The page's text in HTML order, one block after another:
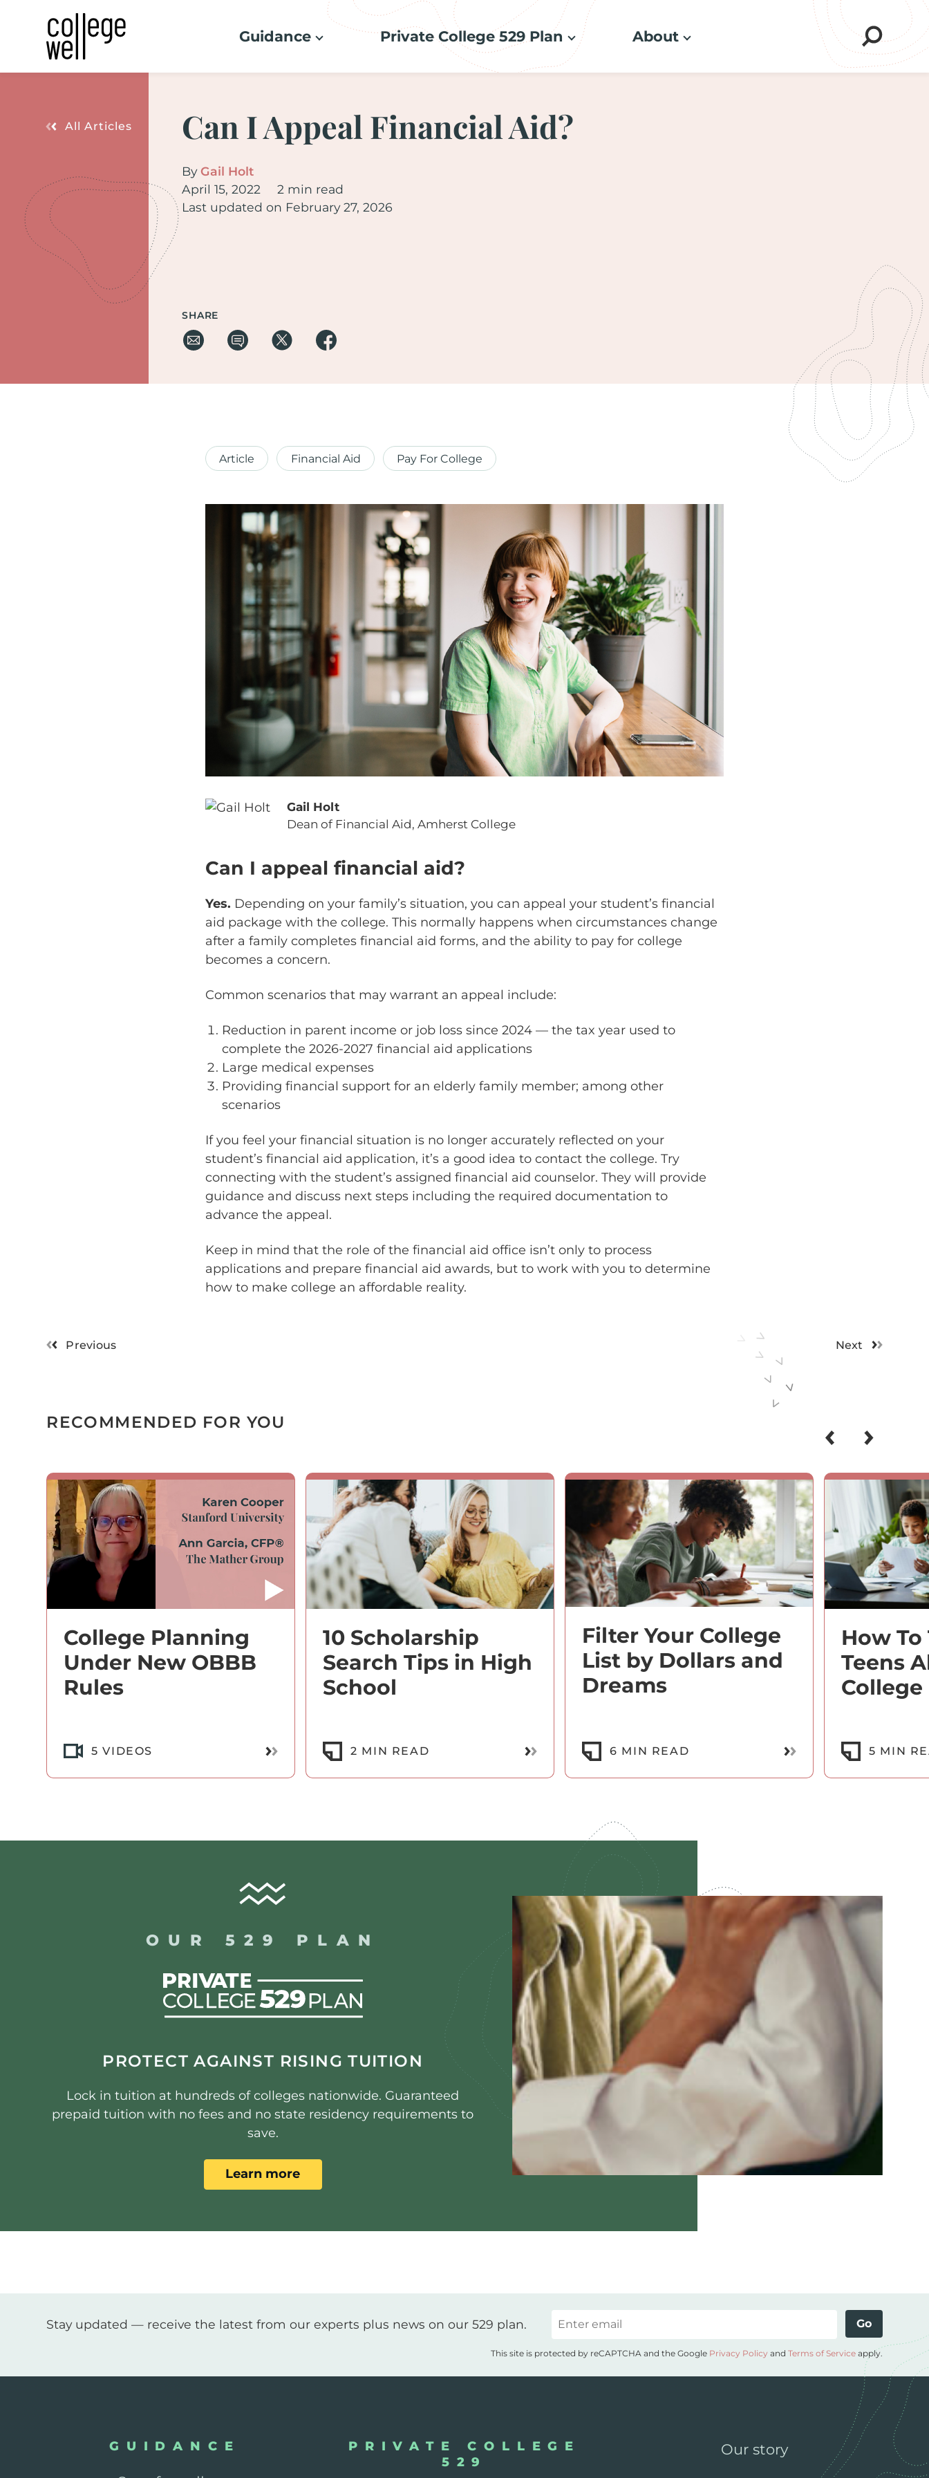
Guidance Private College 529 Plan About
All Articles Can I Appeal Financial Aid?
ByGail Holt
April 15, 2022
2 min read
Last updated on February 27, 2026
SHARE
Article Financial Aid Pay For College
Gail Holt
Dean of Financial Aid, Amherst College
Can I appeal financial aid?
Yes. Depending on your family’s situation, you can appeal your student’s financial
aid package with the college. This normally happens when circumstances change
after a family completes financial aid forms, and the ability to pay for college
becomes a concern.
Common scenarios that may warrant an appeal include:
Reduction in parent income or job loss since 2024 — the tax year used to
complete the 2026-2027 financial aid applications
Large medical expenses
Providing financial support for an elderly family member; among other
scenarios
If you feel your financial situation is no longer accurately reflected on your
student’s financial aid application, it’s a good idea to contact the college. Try
connecting with the student’s assigned financial aid counselor. They will provide
guidance and discuss next steps including the required documentation to
advance the appeal.
Keep in mind that the role of the financial aid office isn’t only to process
applications and prepare financial aid awards, but to work with you to determine
how to make college an affordable reality.
Previous Next
RECOMMENDED FOR YOU
College Planning
Under New OBBB
Rules
5 VIDEOS Read More
10 Scholarship
Search Tips in High
School
2 MIN READ Read More
Filter Your College
List by Dollars and
Dreams
6 MIN READ Read More
How
Teens
5 MIN
OUR 529 PLAN
PROTECT AGAINST RISING TUITION
Lock in tuition at hundreds of colleges nationwide. Guaranteed
prepaid tuition with no fees and no state residency requirements to
save.
Learn more
Stay updated — receive the latest from our experts plus news on our 529 plan. Email Go
This site is protected by reCAPTCHA and the Google Privacy Policy and Terms of Serviceapply.
GUIDANCE
PRIVATE COLLEGE
529
Our story